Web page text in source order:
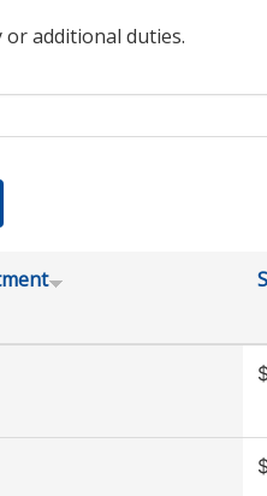
additional duties.